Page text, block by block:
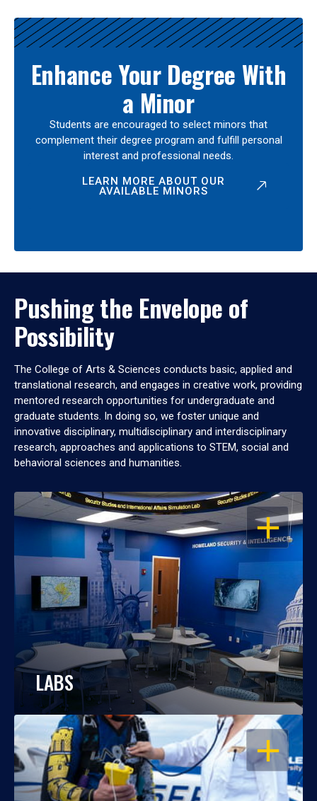
Enhance Your Degree With
a Minor
Students are encouraged to select minors that
complement their degree program and fulfill personal
interest and professional needs.
LEARN MORE ABOUT OUR
AVAILABLE MINORS
Pushing the Envelope of
Possibility
The College of Arts & Sciences conducts basic, applied and
translational research, and engages in creative work, providing
mentored research opportunities for undergraduate and
graduate students. In doing so, we foster unique and
innovative disciplinary, multidisciplinary and interdisciplinary
research, approaches and applications to STEM, social and
behavioral sciences and humanities.
OPEN
LABS
OPEN